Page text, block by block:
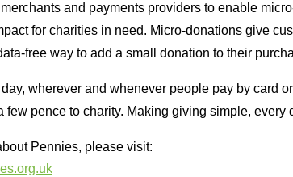
and payments providers to enable
for charities in need. Micro-donations give
free way to add a small donation to their
wherever and whenever people pay by card
few pence to charity. Making giving simple, every
Pennies, please visit: